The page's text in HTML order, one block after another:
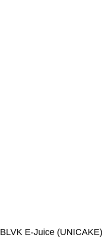
BLVK E-Juice (UNICAKE)